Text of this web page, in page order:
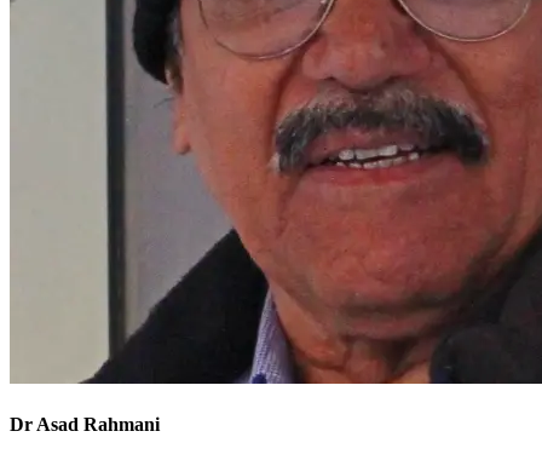
Dr Asad Rahmani